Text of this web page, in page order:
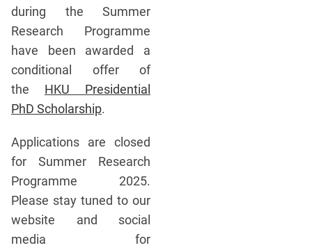
during the Summer
Research Programme
have been awarded a
conditional offer of
the HKU Presidential
PhD Scholarship.
Applications are closed
for Summer Research
Programme 2025.
Please stay tuned to our
website and social
media for